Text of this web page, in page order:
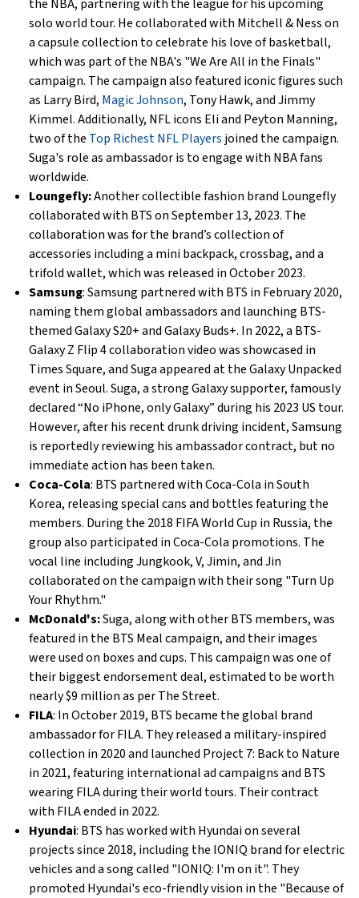
the NBA, partnering with the league for his upcoming
solo world tour. He collaborated with Mitchell & Ness on
a capsule collection to celebrate his love of basketball,
which was part of the NBA's "We Are All in the Finals"
campaign. The campaign also featured iconic figures such
as Larry Bird, Magic Johnson, Tony Hawk, and Jimmy
Kimmel. Additionally, NFL icons Eli and Peyton Manning,
two of the Top Richest NFL Players joined the campaign.
Suga's role as ambassador is to engage with NBA fans
worldwide.
Loungefly:Another collectible fashion brand Loungefly
collaborated with BTS on September 13, 2023. The
collaboration was for the brand’s collection of
accessories including a mini backpack, crossbag, and a
trifold wallet, which was released in October 2023.
Samsung: Samsung partnered with BTS in February 2020,
naming them global ambassadors and launching BTS-
themed Galaxy S20+ and Galaxy Buds+. In 2022, a BTS-
Galaxy Z Flip 4 collaboration video was showcased in
Times Square, and Suga appeared at the Galaxy Unpacked
event in Seoul. Suga, a strong Galaxy supporter, famously
declared “No iPhone, only Galaxy” during his 2023 US tour.
However, after his recent drunk driving incident, Samsung
is reportedly reviewing his ambassador contract, but no
immediate action has been taken.
Coca-Cola: BTS partnered with Coca-Cola in South
Korea, releasing special cans and bottles featuring the
members. During the 2018 FIFA World Cup in Russia, the
group also participated in Coca-Cola promotions. The
vocal line including Jungkook, V, Jimin, and Jin
collaborated on the campaign with their song "Turn Up
Your Rhythm."
McDonald's:Suga, along with other BTS members, was
featured in the BTS Meal campaign, and their images
were used on boxes and cups. This campaign was one of
their biggest endorsement deal, estimated to be worth
nearly $9 million as per The Street.
FILA: In October 2019, BTS became the global brand
ambassador for FILA. They released a military-inspired
collection in 2020 and launched Project 7: Back to Nature
in 2021, featuring international ad campaigns and BTS
wearing FILA during their world tours. Their contract
with FILA ended in 2022.
Hyundai: BTS has worked with Hyundai on several
projects since 2018, including the IONIQ brand for electric
vehicles and a song called "IONIQ: I'm on it". They
promoted Hyundai's eco-friendly vision in the "Because of